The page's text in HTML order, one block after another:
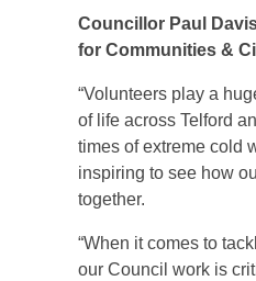
Councillor Paul
for Communities &
“Volunteers play a
of life across Telford
times of extreme cold
inspiring to see how
together.
“When it comes to
our Council work is